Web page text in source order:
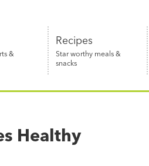
&
Recipes
Star worthy meals &
snacks
Healthy